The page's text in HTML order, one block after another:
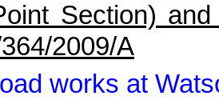
Section)
2009/A
works at